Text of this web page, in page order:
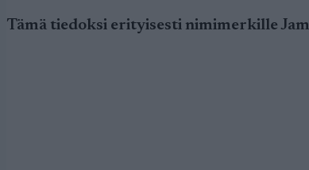
Tämä tiedoksi erityisesti nimimerkille